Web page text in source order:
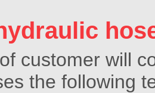
customer will
the following